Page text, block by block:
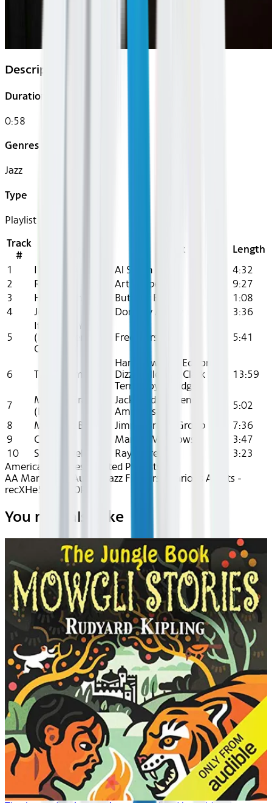
Description
Duration
0:58
Genres
Jazz
Type
Playlist
Track
#
Artist Length
1 I'Ve Got A Girl Al Smith
4:32
2
Red Car Art Pepper
9:27
3
Hopscotch Butcher Brown
1:08
4
Jollity Dorothy Ashby 3:36
5
If I Loved You
(Live in Berkeley,
CA 1993)
Fred Hersch 5:41
6 T.V Momma
Harry "Sweets" Edison,
Dizzy Gillespie, Clark
Terry, Roy Eldridge
13:59
7
Mellow Gravy
(Part 1)
Jack Mcduff, Gene
Ammons
5:02
8
Midnight Blue Jimmy Bruno Group
7:36
9
Carousel Marion Meadows
3:47
10
Sugar's Delight Ray Barretto
3:23
American Airlines Curated Playlists
AA Mar 2026~Audio~Jazz Flowers - Various Artists -
recXHe5kB1Og0PCdq
You may also like